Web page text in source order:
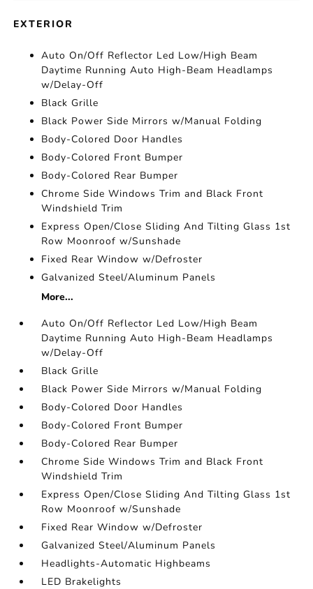
EXTERIOR
Auto On/Off Reflector Led Low/High Beam
Daytime Running Auto High-Beam Headlamps
w/Delay-Off
Black Grille
Black Power Side Mirrors w/Manual Folding
Body-Colored Door Handles
Body-Colored Front Bumper
Body-Colored Rear Bumper
Chrome Side Windows Trim and Black Front
Windshield Trim
Express Open/Close Sliding And Tilting Glass 1st
Row Moonroof w/Sunshade
Fixed Rear Window w/Defroster
Galvanized Steel/Aluminum Panels
More...
Auto On/Off Reflector Led Low/High Beam
Daytime Running Auto High-Beam Headlamps
w/Delay-Off
Black Grille
Black Power Side Mirrors w/Manual Folding
Body-Colored Door Handles
Body-Colored Front Bumper
Body-Colored Rear Bumper
Chrome Side Windows Trim and Black Front
Windshield Trim
Express Open/Close Sliding And Tilting Glass 1st
Row Moonroof w/Sunshade
Fixed Rear Window w/Defroster
Galvanized Steel/Aluminum Panels
Headlights-Automatic Highbeams
LED Brakelights